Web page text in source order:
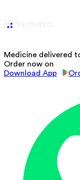
Medicine delivered
Order now on
Download App